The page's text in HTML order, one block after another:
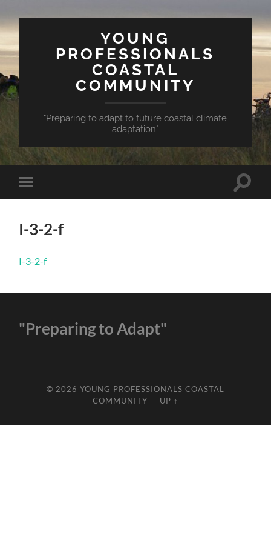
YOUNG
PROFESSIONALS
COASTAL
COMMUNITY
"Preparing to adapt to future coastal climate
adaptation"
Toggle
mobile
Toggle
I-3-2-f
I-3-2-f
"Preparing to Adapt"
© 2026 YOUNG PROFESSIONALS COASTAL
COMMUNITY — UP ↑